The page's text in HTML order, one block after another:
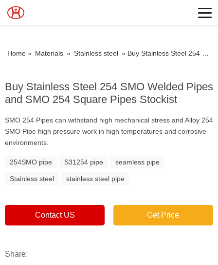
Home » Materials » Stainless steel » Buy Stainless Steel 254 SMO Welded Pipes and SMO 254 Square Pipes Stockist
Buy Stainless Steel 254 SMO Welded Pipes
and SMO 254 Square Pipes Stockist
SMO 254 Pipes can withstand high mechanical stress and Alloy 254
SMO Pipe high pressure work in high temperatures and corrosive
environments.
254SMO pipe S31254 pipe seamless pipe
Stainless steel stainless steel pipe
Contact US Get Price
Share: